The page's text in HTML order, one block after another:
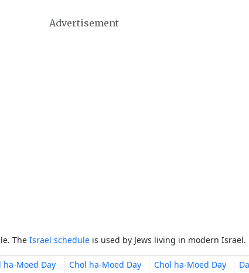
Advertisement
The Israel schedule is used by Jews living in modern Israel.
ha-Moed Day
Chol ha-Moed Day
Chol ha-Moed Day